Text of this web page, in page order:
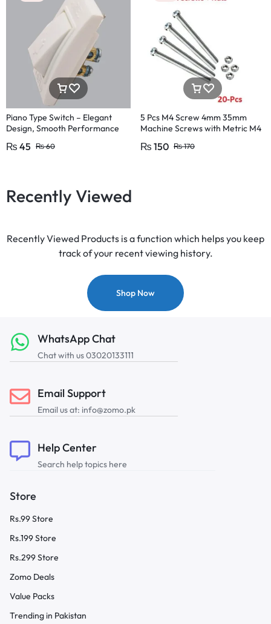
Piano Type Switch – Elegant
Design, Smooth Performance
₨ 45 ₨60
5 Pcs M4 Screw 4mm 35mm
Machine Screws with Metric M4
₨ 150 ₨170
Recently Viewed
Recently Viewed Products is a function which helps you keep
track of your recent viewing history.
Shop Now
WhatsApp Chat
Chat with us 03020133111
Email Support
Email us at: info@zomo.pk
Help Center
Search help topics here
Store
Rs.99 Store
Rs.199 Store
Rs.299 Store
Zomo Deals
Value Packs
Trending in Pakistan